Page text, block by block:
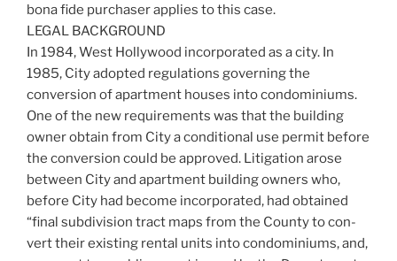
bona fide purchaser applies to this case.
LEGAL BACKGROUND
In 1984, West Hollywood incorporated as a city. In
1985, City adopted regulations governing the
conversion of apartment houses into condominiums.
One of the new requirements was that the building
owner obtain from City a conditional use permit before
the conversion could be approved. Litigation arose
between City and apartment building owners who,
before City had become incorporated, had obtained
“final subdivision tract maps from the County to con-
vert their existing rental units into condominiums, and,